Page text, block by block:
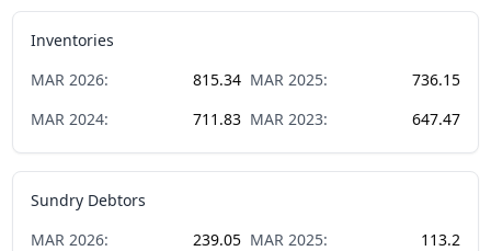
Inventories
MAR 2026: 815.34 MAR 2025:
736.15
MAR 2024: 711.83 MAR 2023: 647.47
Sundry Debtors
MAR 2026: 239.05 MAR 2025:
113.2